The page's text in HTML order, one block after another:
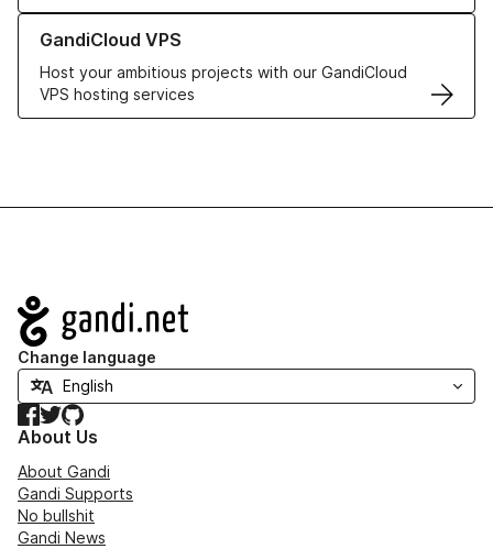
GandiCloud VPS
Host your ambitious projects with our GandiCloud
VPS hosting services
Learn more about GandiCloud VPS
Navigation
Change language
Facebook
TwitterGitHub
About Us
About Gandi
Gandi Supports
No bullshit
Gandi News